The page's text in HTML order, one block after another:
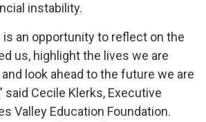
instability.
is an opportunity to reflect on the
us, highlight the lives we are
look ahead to the future we are
said Cecile Klerks, Executive
Valley Education Foundation.